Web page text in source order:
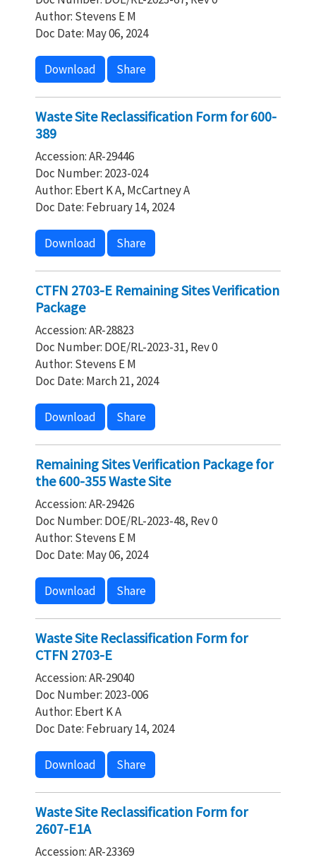
Author: Stevens E M
Doc Date: May 06, 2024
Download Share
Waste Site Reclassification Form for 600-
389
Accession: AR-29446
Doc Number: 2023-024
Author: Ebert K A, McCartney A
Doc Date: February 14, 2024
Download Share
CTFN 2703-E Remaining Sites Verification
Package
Accession: AR-28823
Doc Number: DOE/RL-2023-31, Rev 0
Author: Stevens E M
Doc Date: March 21, 2024
Download Share
Remaining Sites Verification Package for
the 600-355 Waste Site
Accession: AR-29426
Doc Number: DOE/RL-2023-48, Rev 0
Author: Stevens E M
Doc Date: May 06, 2024
Download Share
Waste Site Reclassification Form for
CTFN 2703-E
Accession: AR-29040
Doc Number: 2023-006
Author: Ebert K A
Doc Date: February 14, 2024
Download Share
Waste Site Reclassification Form for
2607-E1A
Accession: AR-23369